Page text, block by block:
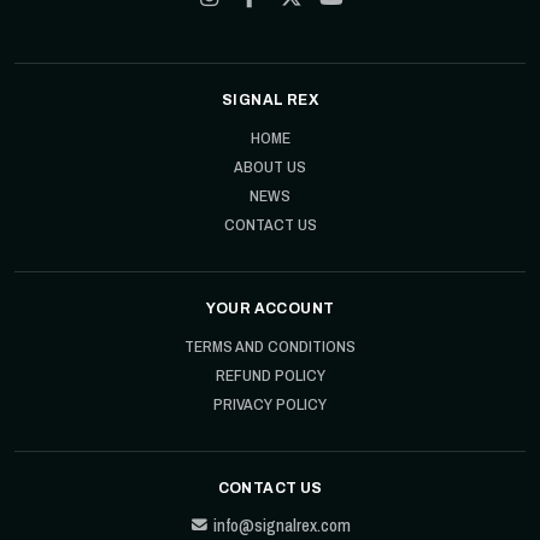
SIGNAL REX
HOME
ABOUT US
NEWS
CONTACT US
YOUR ACCOUNT
TERMS AND CONDITIONS
REFUND POLICY
PRIVACY POLICY
CONTACT US
info@signalrex.com